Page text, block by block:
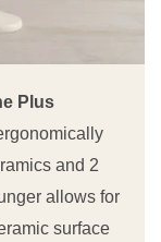
Plus
and 2
allows for
surface